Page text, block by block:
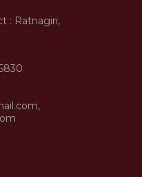
: Ratnagiri,